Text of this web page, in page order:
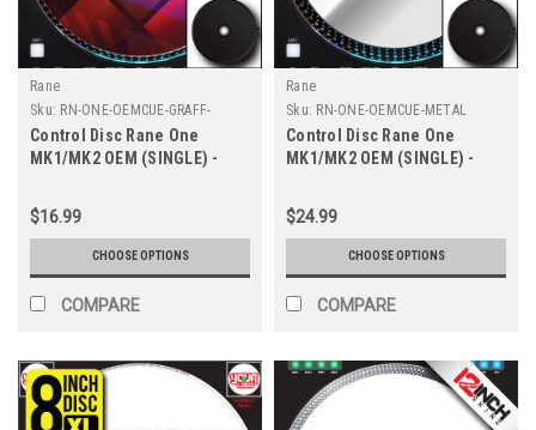
Rane
Sku: RN-ONE-OEMCUE-GRAFF-
8INCH
Control Disc Rane One
MK1/MK2 OEM (SINGLE) -
$16.99
CHOOSE OPTIONS
COMPARE
Rane
Sku: RN-ONE-OEMCUE-METAL
Control Disc Rane One
MK1/MK2 OEM (SINGLE) -
$24.99
CHOOSE OPTIONS
COMPARE